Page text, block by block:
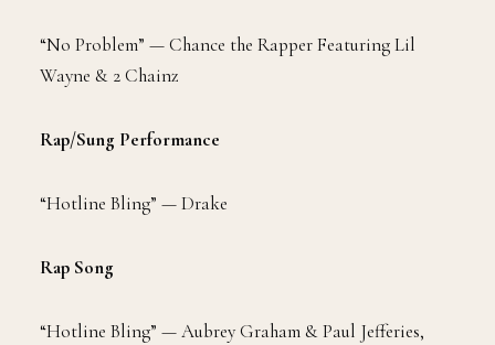
“No Problem” — Chance the Rapper Featuring Lil
Wayne & 2 Chainz
Rap/Sung Performance
“Hotline Bling” — Drake
Rap Song
“Hotline Bling” — Aubrey Graham & Paul Jefferies,